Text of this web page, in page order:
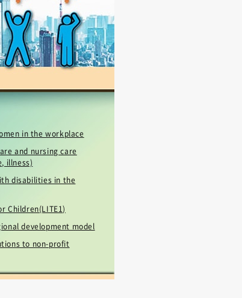
in the workplace
and nursing care
illness)
disabilities in the
Children(LITE1)
development model
to non-profit